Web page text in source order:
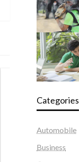
Categories
Automobile
Business